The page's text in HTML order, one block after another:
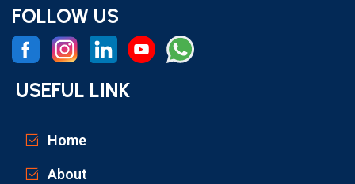
FOLLOW US
USEFUL LINK
Home
About